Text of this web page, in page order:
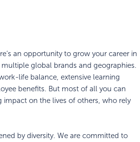
an opportunity to grow your career in
multiple global brands and geographies.
life balance, extensive learning
benefits. But most of all you can
impact on the lives of others, who rely
by diversity. We are committed to